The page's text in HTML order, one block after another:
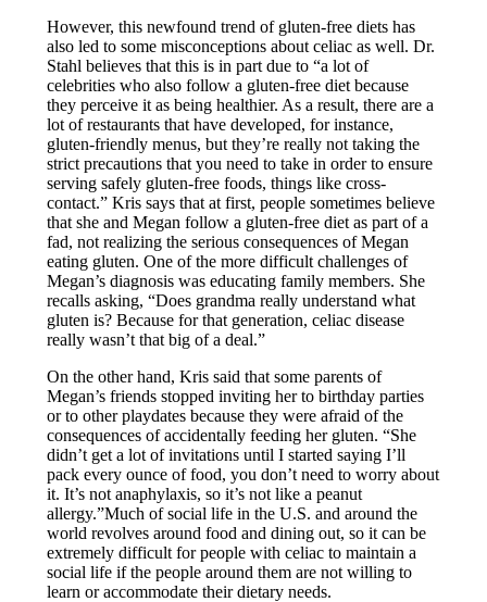
However, this newfound trend of gluten-free diets has
also led to some misconceptions about celiac as well. Dr.
Stahl believes that this is in part due to “a lot of
celebrities who also follow a gluten-free diet because
they perceive it as being healthier. As a result, there are a
lot of restaurants that have developed, for instance,
gluten-friendly menus, but they’re really not taking the
strict precautions that you need to take in order to ensure
serving safely gluten-free foods, things like cross-
contact.” Kris says that at first, people sometimes believe
that she and Megan follow a gluten-free diet as part of a
fad, not realizing the serious consequences of Megan
eating gluten. One of the more difficult challenges of
Megan’s diagnosis was educating family members. She
recalls asking, “Does grandma really understand what
gluten is? Because for that generation, celiac disease
really wasn’t that big of a deal.”
On the other hand, Kris said that some parents of
Megan’s friends stopped inviting her to birthday parties
or to other playdates because they were afraid of the
consequences of accidentally feeding her gluten. “She
didn’t get a lot of invitations until I started saying I’ll
pack every ounce of food, you don’t need to worry about
it. It’s not anaphylaxis, so it’s not like a peanut
allergy.”Much of social life in the U.S. and around the
world revolves around food and dining out, so it can be
extremely difficult for people with celiac to maintain a
social life if the people around them are not willing to
learn or accommodate their dietary needs.